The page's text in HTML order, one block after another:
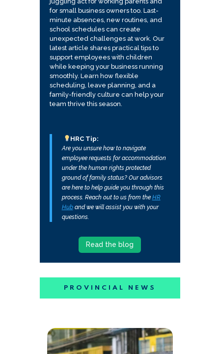
for small business owners too. Last-
minute absences, new routines, and
school schedules can create
unexpected challenges at work. Our
latest article shares practical tips to
support employees with children
while keeping your business running
smoothly. Learn how flexible
scheduling, leave planning, and a
family-friendly culture can help your
team thrive this season.
HRC Tip:
Are you unsure how to navigate
employee requests for accommodation
under the human rights protected
ground of family status? Our advisors
are here to help guide you through this
process. Reach out to us from theHR
Huband we will assist you with your
questions.
Read the blog
PROVINCIAL NEWS